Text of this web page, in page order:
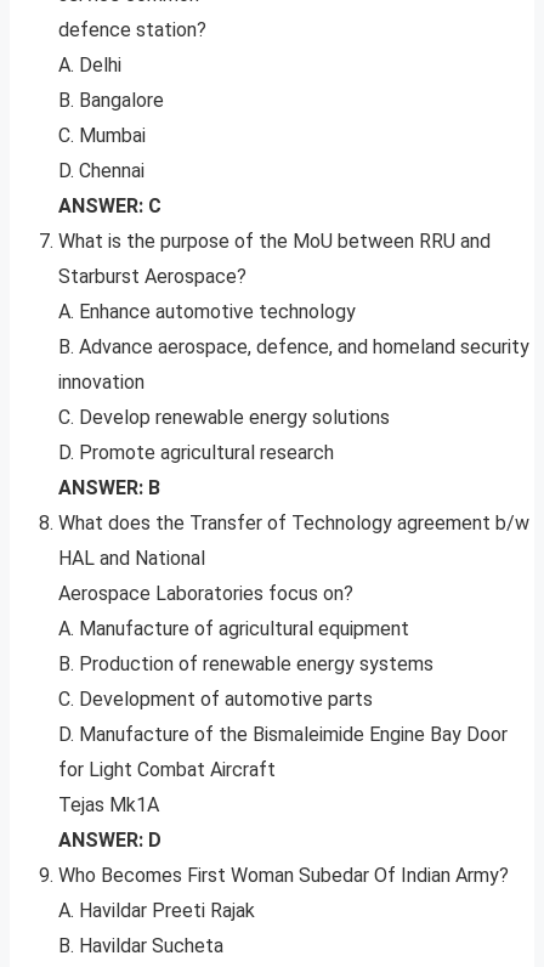
defence station?
A. Delhi
B. Bangalore
C. Mumbai
D. Chennai
ANSWER: C
What is the purpose of the MoU between RRU and
Starburst Aerospace?
A. Enhance automotive technology
B. Advance aerospace, defence, and homeland security
innovation
C. Develop renewable energy solutions
D. Promote agricultural research
ANSWER: B
What does the Transfer of Technology agreement b/w
HAL and National
Aerospace Laboratories focus on?
A. Manufacture of agricultural equipment
B. Production of renewable energy systems
C. Development of automotive parts
D. Manufacture of the Bismaleimide Engine Bay Door
for Light Combat Aircraft
Tejas Mk1A
ANSWER: D
Who Becomes First Woman Subedar Of Indian Army?
A. Havildar Preeti Rajak
B. Havildar Sucheta